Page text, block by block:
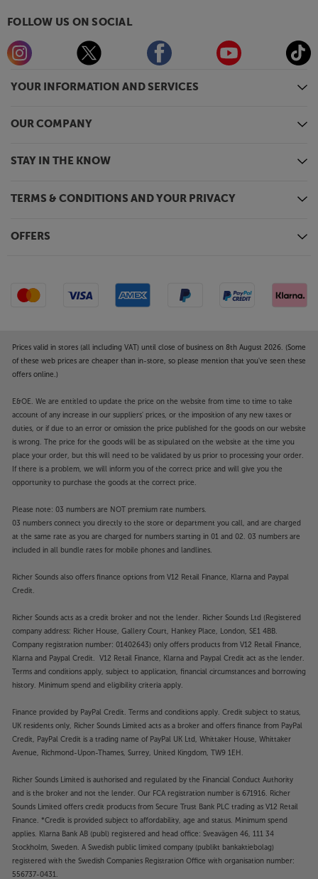
YOUR INFORMATION AND SERVICES
OUR COMPANY
STAY IN THE KNOW
TERMS & CONDITIONS AND YOUR PRIVACY
OFFERS
FOLLOW US ON SOCIAL
Prices valid in stores (all including VAT) until close of business on 8th August 2026. (Some
of these web prices are cheaper than in-store, so please mention that you've seen these
offers online.)
E&OE. We are entitled to update the price on the website from time to time to take
account of any increase in our suppliers' prices, or the imposition of any new taxes or
duties, or if due to an error or omission the price published for the goods on our website
is wrong. The price for the goods will be as stipulated on the website at the time you
place your order, but this will need to be validated by us prior to processing your order.
If there is a problem, we will inform you of the correct price and will give you the
opportunity to purchase the goods at the correct price.
Please note: 03 numbers are NOT premium rate numbers.
03 numbers connect you directly to the store or department you call, and are charged
at the same rate as you are charged for numbers starting in 01 and 02. 03 numbers are
included in all bundle rates for mobile phones and landlines.
Richer Sounds also offers finance options from V12 Retail Finance, Klarna and Paypal
Credit.
Richer Sounds acts as a credit broker and not the lender. Richer Sounds Ltd (Registered
company address: Richer House, Gallery Court, Hankey Place, London, SE1 4BB.
Company registration number: 01402643) only offers products from V12 Retail Finance,
Klarna and Paypal Credit. V12 Retail Finance, Klarna and Paypal Credit act as the lender.
Terms and conditions apply, subject to application, financial circumstances and borrowing
history. Minimum spend and eligibility criteria apply.
Finance provided by PayPal Credit. Terms and conditions apply. Credit subject to status,
UK residents only, Richer Sounds Limited acts as a broker and offers finance from PayPal
Credit, PayPal Credit is a trading name of PayPal UK Ltd, Whittaker House, Whittaker
Avenue, Richmond-Upon-Thames, Surrey, United Kingdom, TW9 1EH.
Richer Sounds Limited is authorised and regulated by the Financial Conduct Authority
and is the broker and not the lender. Our FCA registration number is 671916. Richer
Sounds Limited offers credit products from Secure Trust Bank PLC trading as V12 Retail
Finance. *Credit is provided subject to affordability, age and status. Minimum spend
applies. Klarna Bank AB (publ) registered and head office: Sveavägen 46, 111 34
Stockholm, Sweden. A Swedish public limited company (publikt bankaktiebolag)
registered with the Swedish Companies Registration Office with organisation number:
556737-0431.